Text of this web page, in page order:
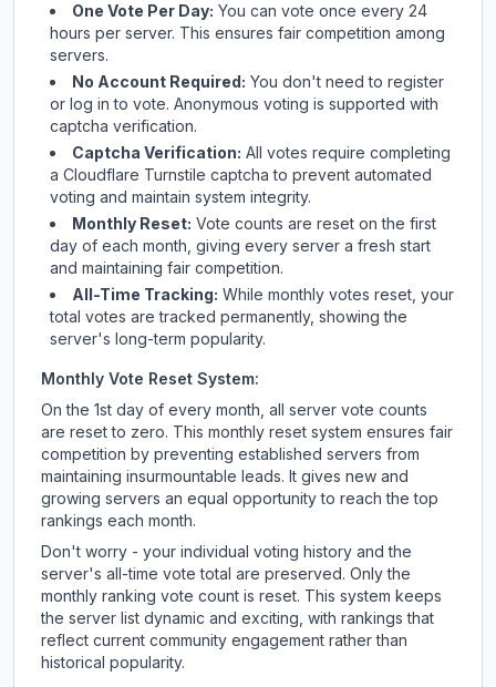
One Vote Per Day: You can vote once every 24
hours per server. This ensures fair competition among
servers.
No Account Required: You don't need to register
or log in to vote. Anonymous voting is supported with
captcha verification.
Captcha Verification: All votes require completing
a Cloudflare Turnstile captcha to prevent automated
voting and maintain system integrity.
Monthly Reset: Vote counts are reset on the first
day of each month, giving every server a fresh start
and maintaining fair competition.
All-Time Tracking: While monthly votes reset, your
total votes are tracked permanently, showing the
server's long-term popularity.
Monthly Vote Reset System:
On the 1st day of every month, all server vote counts
are reset to zero. This monthly reset system ensures fair
competition by preventing established servers from
maintaining insurmountable leads. It gives new and
growing servers an equal opportunity to reach the top
rankings each month.
Don't worry - your individual voting history and the
server's all-time vote total are preserved. Only the
monthly ranking vote count is reset. This system keeps
the server list dynamic and exciting, with rankings that
reflect current community engagement rather than
historical popularity.